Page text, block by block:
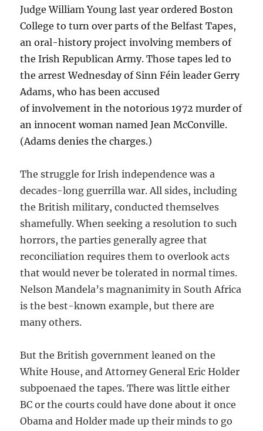
Judge William Young last year ordered Boston
College to turn over parts of the Belfast Tapes,
an oral-history project involving members of
the Irish Republican Army. Those tapes led to
the arrest Wednesday of Sinn Féin leader Gerry
Adams, who has been accused
of involvement in the notorious 1972 murder of
an innocent woman named Jean McConville.
(Adams denies the charges.)
The struggle for Irish independence was a
decades-long guerrilla war. All sides, including
the British military, conducted themselves
shamefully. When seeking a resolution to such
horrors, the parties generally agree that
reconciliation requires them to overlook acts
that would never be tolerated in normal times.
Nelson Mandela’s magnanimity in South Africa
is the best-known example, but there are
many others.
But the British government leaned on the
White House, and Attorney General Eric Holder
subpoenaed the tapes. There was little either
BC or the courts could have done about it once
Obama and Holder made up their minds to go